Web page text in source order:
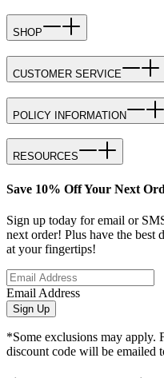
SHOP
CUSTOMER SERVICE
POLICY INFORMATION
RESOURCES
Save 10% Off Your Next
Sign up today for email or
next order! Plus have the best
at your fingertips!
Email Address
Sign Up
*Some exclusions may apply.
discount code will be emailed